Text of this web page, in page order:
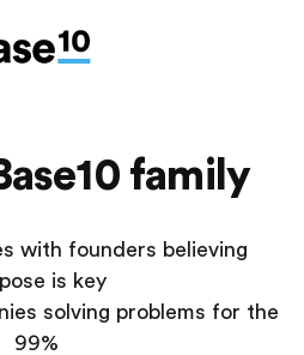
family
with founders believing
is key
solving problems for the
99%